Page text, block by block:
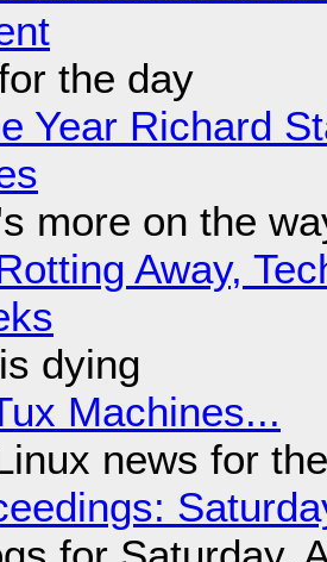
the day
Year Richard
more on the
Away,
dying
Machines...
news for